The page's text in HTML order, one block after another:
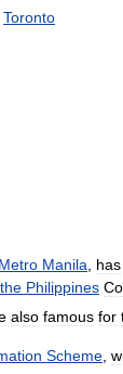
Toronto
Metro Manila has
the Philippines
also famous for
Scheme